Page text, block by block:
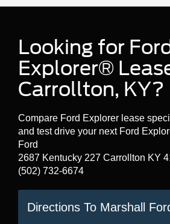
Looking for
Explorer®
Carrollton, KY?
Compare Ford Explorer lease
and test drive your next Ford
Ford
2687 Kentucky 227 Carrollton KY
(502) 732-6674
Directions To Marshall